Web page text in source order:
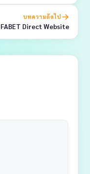
บทความถัดไป
Direct Website